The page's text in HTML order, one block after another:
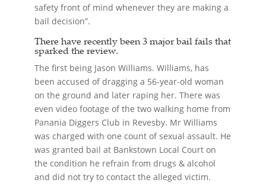
safety front of mind whenever they are making a
bail decision”.
There have recently been 3 major bail fails that
sparked the review.
The first being Jason Williams. Williams, has
been accused of dragging a 56-year-old woman
on the ground and later raping her. There was
even video footage of the two walking home from
Panania Diggers Club in Revesby. Mr Williams
was charged with one count of sexual assault. He
was granted bail at Bankstown Local Court on
the condition he refrain from drugs & alcohol
and did not try to contact the alleged victim.